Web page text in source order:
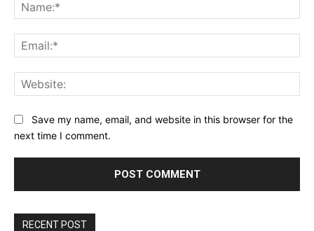
Save my name, email, and website in this browser for the
next time I comment.
RECENT POST